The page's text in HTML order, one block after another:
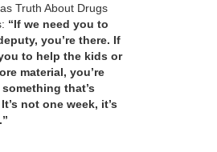
Truth About Drugs
“If we need you to
you’re there. If
to help the kids or
material, you’re
something that’s
not one week, it’s